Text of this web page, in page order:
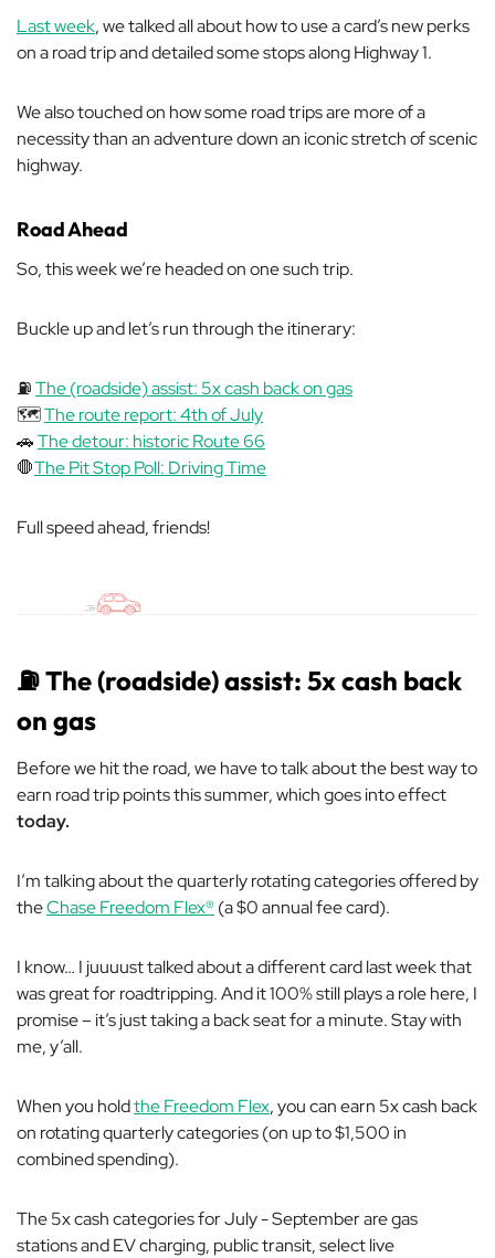
Last week, we talked all about how to use a card’s new perks
on a road trip and detailed some stops along Highway 1.
We also touched on how some road trips are more of a
necessity than an adventure down an iconic stretch of scenic
highway.
Road Ahead
So, this week we’re headed on one such trip.
Buckle up and let’s run through the itinerary:
⛽The (roadside) assist: 5x cash back on gas
🗺️The route report: 4th of July
🚗The detour: historic Route 66
🛑The Pit Stop Poll: Driving Time
Full speed ahead, friends!
⛽The (roadside) assist: 5x cash back
on gas
Before we hit the road, we have to talk about the best way to
earn road trip points this summer, which goes into effect
today.
I’m talking about the quarterly rotating categories offered by
theChase Freedom Flex® (a $0 annual fee card).
I know… I juuuust talked about a different card last week that
was great for roadtripping. And it 100% still plays a role here, I
promise– it’s just taking a back seat for a minute. Stay with
me, y’all.
When you holdthe Freedom Flex, you can earn 5x cash back
on rotating quarterly categories (on up to $1,500 in
combined spending).
The 5x cash categories for July - September are gas
stations and EV charging, public transit, select live